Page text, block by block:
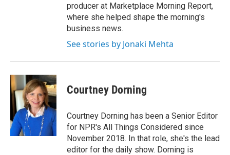
producer at Marketplace Morning Report,
where she helped shape the morning's
business news.
See stories by Jonaki Mehta
Courtney Dorning
Courtney Dorning has been a Senior Editor
for NPR's All Things Considered since
November 2018. In that role, she's the lead
editor for the daily show. Dorning is